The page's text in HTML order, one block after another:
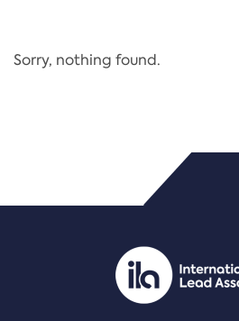
Regulation
PDF/document
Sorry, nothing found.